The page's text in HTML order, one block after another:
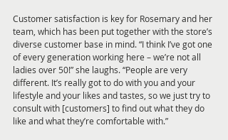
Customer satisfaction is key for Rosemary and her
team, which has been put together with the store’s
diverse customer base in mind. “I think I’ve got one
of every generation working here – we’re not all
ladies over 50!” she laughs. “People are very
different. It’s really got to do with you and your
lifestyle and your likes and tastes, so we just try to
consult with [customers] to find out what they do
like and what they’re comfortable with.”